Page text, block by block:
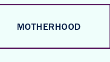
MOTHERHOOD